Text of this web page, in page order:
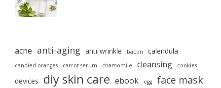
acne anti-aging anti-wrinkle bacon calendula
candied oranges carrot serum chamomile cleansing cookies
devices diy skin care ebook egg face mask